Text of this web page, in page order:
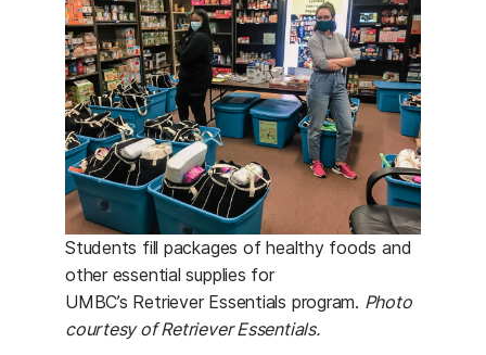
Students fill packages of healthy foods and
other essential supplies for
UMBC’s Retriever Essentials program. Photo
courtesy of Retriever Essentials.